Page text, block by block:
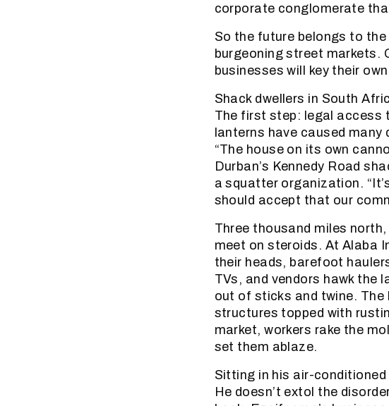
corporate conglomerate
So the future belongs to
burgeoning street markets.
businesses will key their
Shack dwellers in South
The first step: legal access
lanterns have caused
“The house on its own
Durban’s Kennedy Road
a squatter organization.
should accept that our
Three thousand miles
meet on steroids. At Alaba
their heads, barefoot
TVs, and vendors hawk
out of sticks and twine.
structures topped with
market, workers rake the
set them ablaze.
Sitting in his air-
He doesn’t extol the